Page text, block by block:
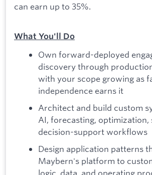
can earn up to 35%.
What You'll Do
Own forward-deployed
discovery through
with your scope growing as
independence earns it
Architect and build custom
AI, forecasting, optimization,
decision-support workflows
Design application patterns
Maybern's platform to
logic, data, and operating